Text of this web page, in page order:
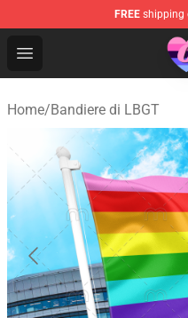
FREE shipping
Open menu
Omnisexual Flag
Home/Bandiere di LBGT